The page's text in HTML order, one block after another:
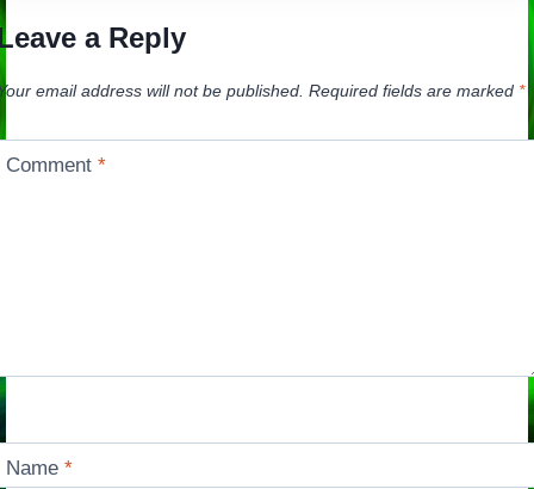
a Reply
email address will not be published. Required fields are marked *
Comment*
Name*